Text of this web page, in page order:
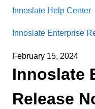
Innoslate Help Center
Innoslate Enterprise
February 15, 2024
Innoslate
Release